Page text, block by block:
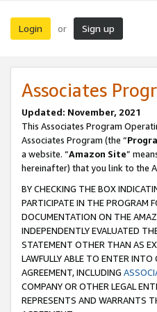
Login or Sign up
Associates
Updated: November, 2021
This Associates Program
Associates Program (the “
a website. “Amazon Site”
hereinafter) that you link to the
BY CHECKING THE BOX
PARTICIPATE IN THE PROGRAM
DOCUMENTATION ON THE
INDEPENDENTLY EVALUATED
STATEMENT OTHER THAN AS
LAWFULLY ABLE TO ENTER
AGREEMENT, INCLUDING
COMPANY OR OTHER LEGAL
REPRESENTS AND WARRANTS